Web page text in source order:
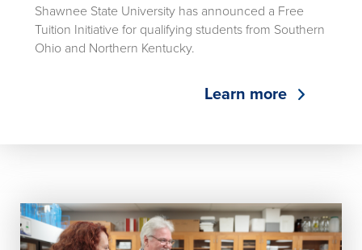
Shawnee State University has announced a Free
Tuition Initiative for qualifying students from Southern
Ohio and Northern Kentucky.
Learn more